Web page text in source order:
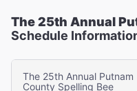
The 25th Annual
Schedule
The 25th Annual Putnam
County Spelling Bee